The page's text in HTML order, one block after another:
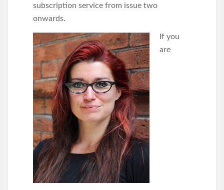
subscription service from issue two
onwards.
If you
are